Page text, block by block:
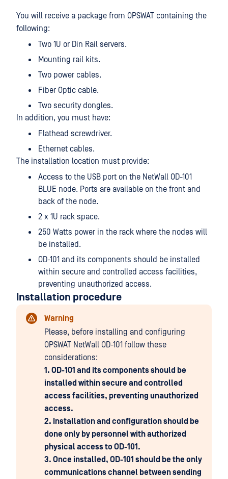
You will receive a package from OPSWAT containing the
following:
Two 1U or Din Rail servers.
Mounting rail kits.
Two power cables.
Fiber Optic cable.
Two security dongles.
In addition, you must have:
Flathead screwdriver.
Ethernet cables.
The installation location must provide:
Access to the USB port on the NetWall OD-101
BLUE node. Ports are available on the front and
back of the node.
2 x 1U rack space.
250 Watts power in the rack where the nodes will
be installed.
OD-101 and its components should be installed
within secure and controlled access facilities,
preventing unauthorized access.
Installation procedure
Warning
Please, before installing and configuring
OPSWAT NetWall OD-101 follow these
considerations:
1. OD-101 and its components should be
installed within secure and controlled
access facilities, preventing unauthorized
access.
2. Installation and configuration should be
done only by personnel with authorized
physical access to OD-101.
3. Once installed, OD-101 should be the only
communications channel between sending